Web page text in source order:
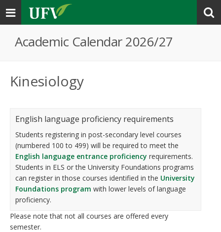
Toggle
navigation
Academic Calendar 2026/27
Kinesiology
English language proficiency requirements
Students registering in post-secondary level courses
(numbered 100 to 499) will be required to meet the
English language entrance proficiency requirements.
Students in ELS or the University Foundations programs
can register in those courses identified in the University
Foundations program with lower levels of language
proficiency.
Please note that not all courses are offered every
semester.